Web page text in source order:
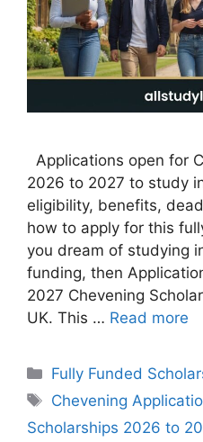
Applications open for
2026 to 2027 to study
eligibility, benefits,
how to apply for this
you dream of studying
funding, then
2027 Chevening
UK. This … Read more
Categories
Fully Funded
Tags
Chevening
Scholarships 2026 to